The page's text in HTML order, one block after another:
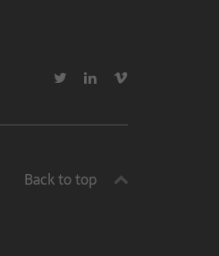
Back to top